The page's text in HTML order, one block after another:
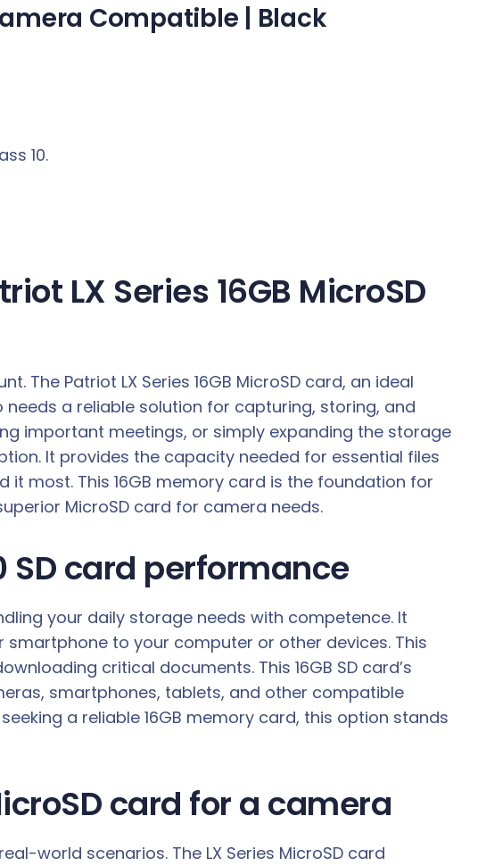
Compatible | Black
10.
LX Series 16GB MicroSD
Patriot LX Series 16GB MicroSD card, an ideal
needs a reliable solution for capturing, storing, and
important meetings, or simply expanding the storage
It provides the capacity needed for essential files
most. This 16GB memory card is the foundation for
MicroSD card for camera needs.
SD card performance
your daily storage needs with competence. It
to your computer or other devices. This
critical documents. This 16GB SD card’s
smartphones, tablets, and other compatible
a reliable 16GB memory card, this option stands
card for a camera
world scenarios. The LX Series MicroSD card